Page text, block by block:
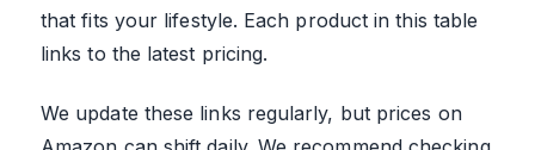
that fits your lifestyle. Each product in this table
links to the latest pricing.
We update these links regularly, but prices on